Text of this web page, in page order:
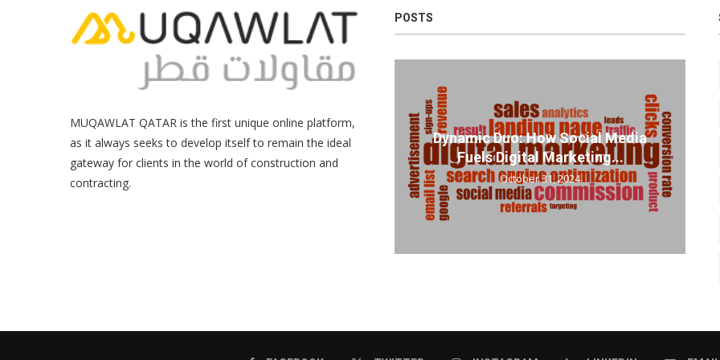
MUQAWLAT QATAR is the first unique online platform,
as it always seeks to develop itself to remain the ideal
gateway for clients in the world of construction and
contracting.
POSTS
Dynamic Duo: How Social Media
Fuels Digital Marketing...
October 31, 2024